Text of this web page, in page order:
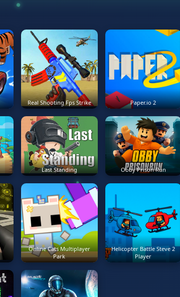
Real Shooting Fps Strike Paper.io 2
Last Standing Obby Prison Run
Online Cats Multiplayer
Park
Helicopter Battle Steve 2
Player